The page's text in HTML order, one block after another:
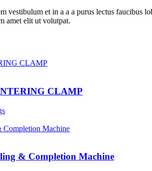
vestibulum et in a a a purus lectus faucibus
amet elit ut volutpat.
CLAMP
& Completion Machine